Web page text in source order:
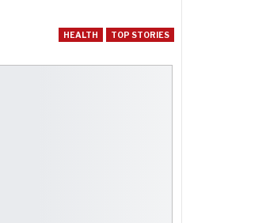
HEALTH TOP STORIES